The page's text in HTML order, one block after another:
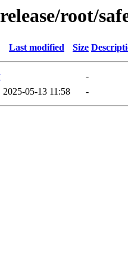
root/
Last modified Size
-
2025-05-13 11:58 -